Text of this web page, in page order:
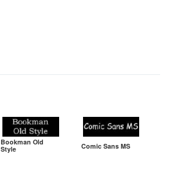
Bookman Old
Style
Comic Sans MS